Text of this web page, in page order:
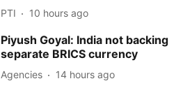
PTI 10 hours ago
Piyush Goyal: India not backing
separate BRICS currency
Agencies 14 hours ago